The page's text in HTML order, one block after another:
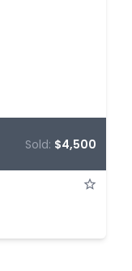
Sold: $4,500